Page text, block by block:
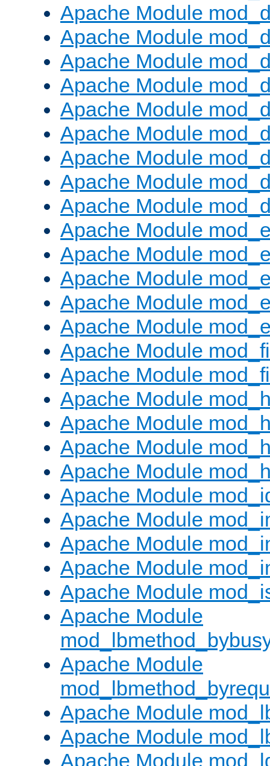
Apache Module
Apache Module
Apache Module
Apache Module
Apache Module
Apache Module
Apache Module
Apache Module
Apache Module
Apache Module
Apache Module
Apache Module
Apache Module
Apache Module
Apache Module
Apache Module
Apache Module
Apache Module
Apache Module
Apache Module
Apache Module
Apache Module
Apache Module
Apache Module
Apache Module
Apache Module
Apache Module
Apache Module
Apache Module
Apache Module